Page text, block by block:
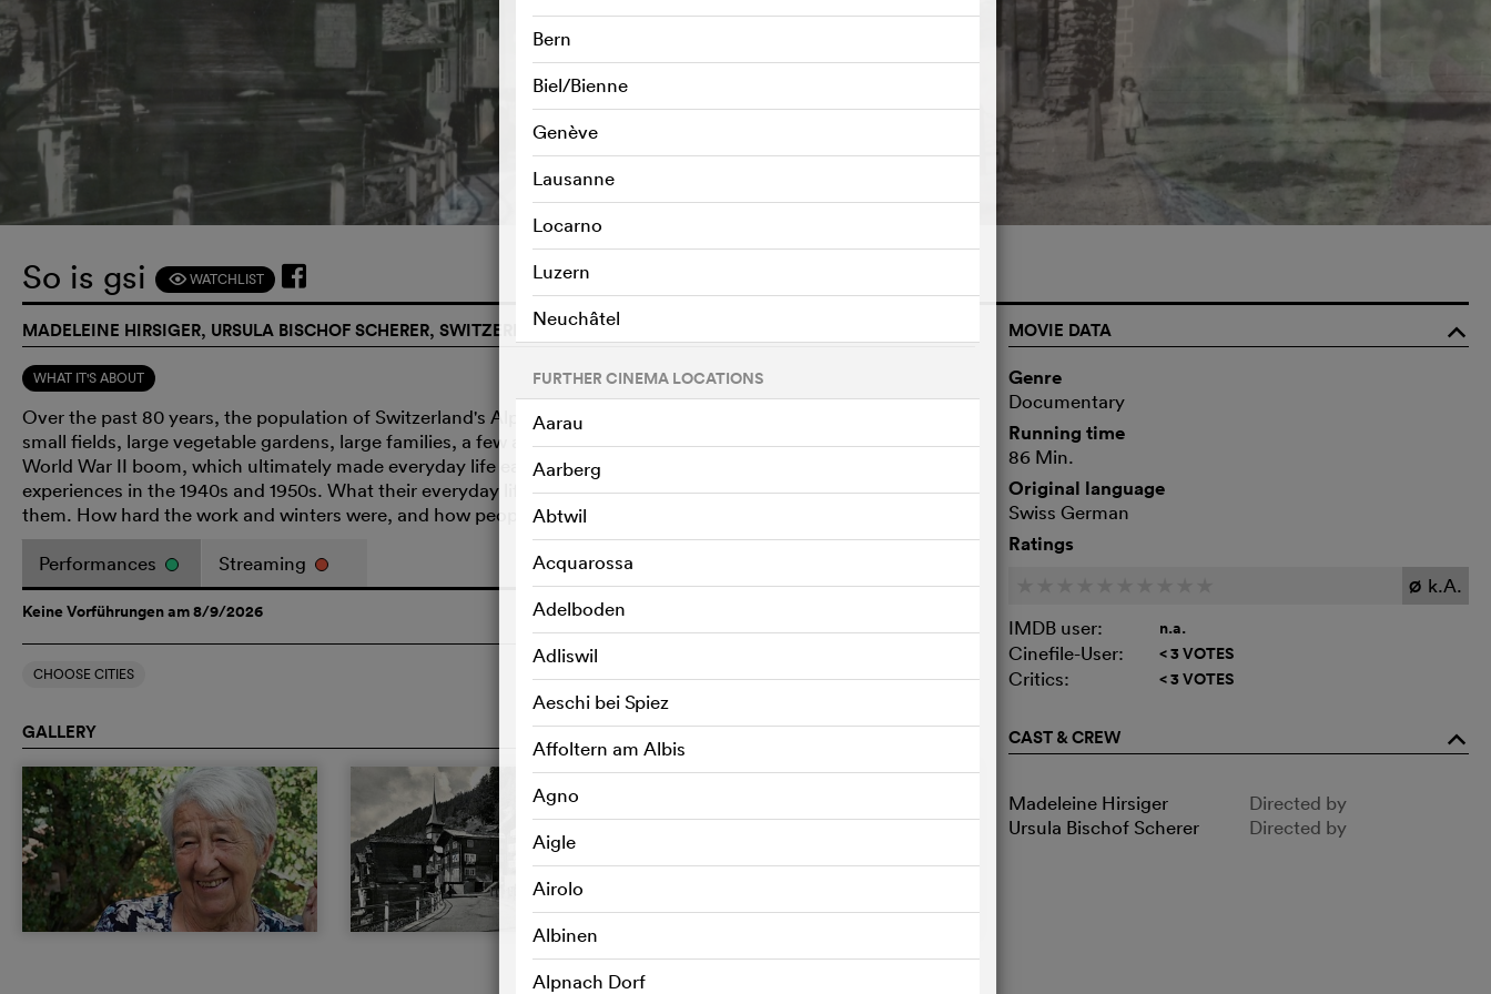
So is gsi F WATCHLIST
MADELEINE HIRSIGER, URSULA BISCHOF SCHERER, SWITZERLAND, 2024
WHAT IT'S ABOUT
Over the past 80 years, the population of Switzerland's Alpine valleys has experienced major changes: from
small fields, large vegetable gardens, large families, a few animals and hard work on steep slopes to the post-
World War II boom, which ultimately made everyday life easier for everyone. Older people talk about their
experiences in the 1940s and 1950s. What their everyday life was like. How their families and God influenced
them. How hard the work and winters were, and how people got to know each other.
Performances Streaming
Keine Vorführungen am 8/9/2026
CHOOSE CITIES
Bern
Biel/Bienne
Genève
Lausanne
Locarno
Luzern
Neuchâtel
FURTHER CINEMA LOCATIONS
Aarau
Aarberg
Abtwil
Acquarossa
Adelboden
Adliswil
Aeschi bei Spiez
Affoltern am Albis
Agno
Aigle
Airolo
Albinen
Alpnach Dorf
GALLERY o
MOVIE DATA
o
Genre
Documentary
Running time
86 Min.
Original language
Swiss German
Ratings
Ø k.A.
IMDB user:
n.a.
Cinefile-User: < 3 VOTES
Critics: < 3 VOTES
CAST & CREW o
Madeleine Hirsiger
Directed by
Ursula Bischof Scherer
Directed by